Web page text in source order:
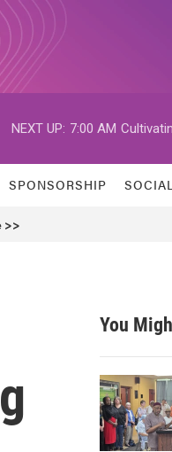
NEXT UP: 7:00 AM
SPONSORSHIP
>>
You